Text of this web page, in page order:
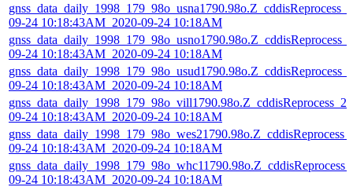
09-24 10:18:43AM_2020-09-24 10:18AM
09-24 10:18:43AM_2020-09-24 10:18AM
09-24 10:18:43AM_2020-09-24 10:18AM
09-24 10:18:43AM_2020-09-24 10:18AM
09-24 10:18:43AM_2020-09-24 10:18AM
09-24 10:18:43AM_2020-09-24 10:18AM